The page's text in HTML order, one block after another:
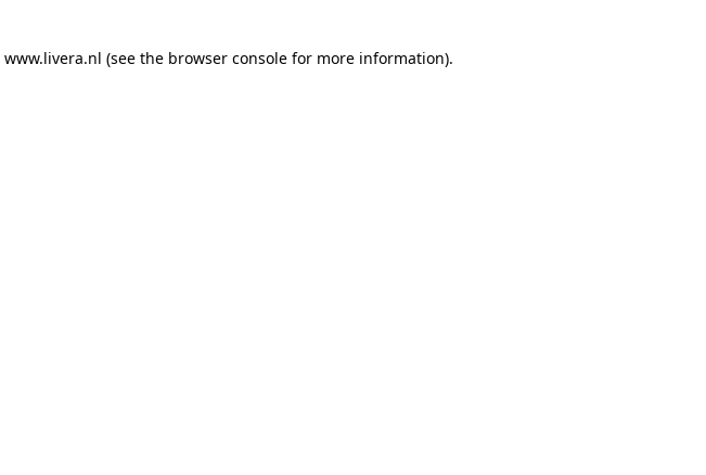
www.livera.nl (see the browser console for more information).